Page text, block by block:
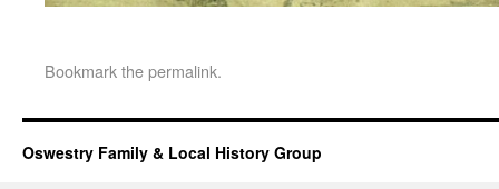
Bookmark thepermalink.
Oswestry Family & Local History Group